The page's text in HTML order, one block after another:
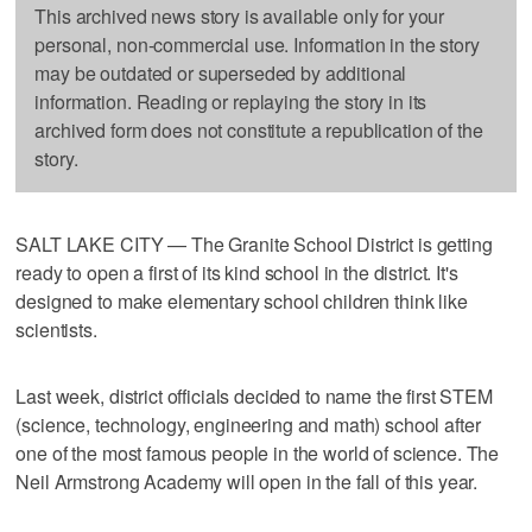
This archived news story is available only for your
personal, non-commercial use. Information in the story
may be outdated or superseded by additional
information. Reading or replaying the story in its
archived form does not constitute a republication of the
story.
SALT LAKE CITY — The Granite School District is getting
ready to open a first of its kind school in the district. It's
designed to make elementary school children think like
scientists.
Last week, district officials decided to name the first STEM
(science, technology, engineering and math) school after
one of the most famous people in the world of science. The
Neil Armstrong Academy will open in the fall of this year.